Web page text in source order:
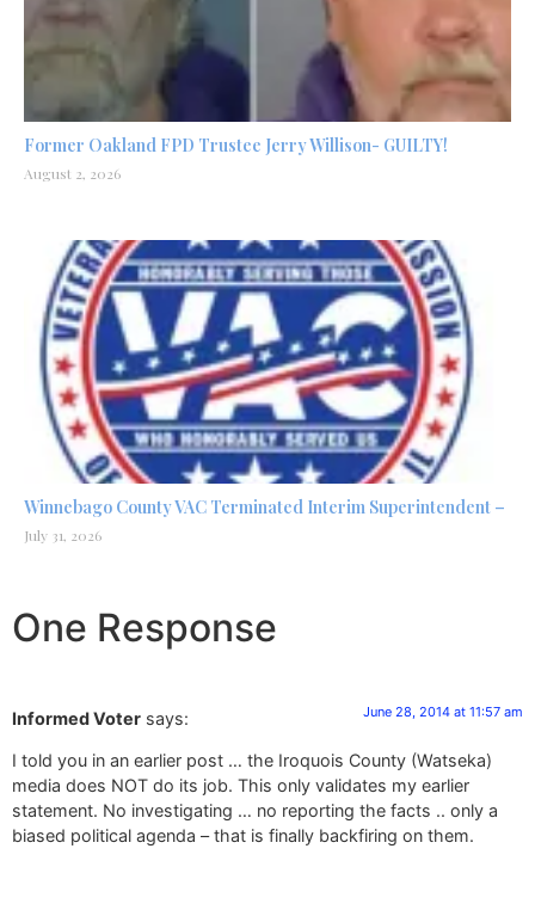
Former Oakland FPD Trustee Jerry Willison- GUILTY!
August 2, 2026
Winnebago County VAC Terminated Interim Superintendent –
July 31, 2026
One Response
Informed Voter says: June 28, 2014 at 11:57 am
I told you in an earlier post … the Iroquois County (Watseka)
media does NOT do its job. This only validates my earlier
statement. No investigating … no reporting the facts .. only a
biased political agenda – that is finally backfiring on them.